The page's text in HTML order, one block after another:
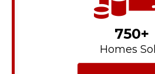
750+
Homes